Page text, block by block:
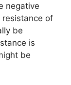
negative
of
be
is
be